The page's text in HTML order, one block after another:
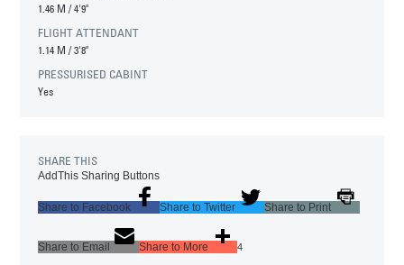
1.46 M/4'9"
FLIGHT ATTENDANT
1.14 M/3'8"
PRESSURISED CABINT
Yes
SHARE THIS
AddThis Sharing Buttons
Share to Facebook Share to Twitter Share to Print
Share to Email Share to More 4